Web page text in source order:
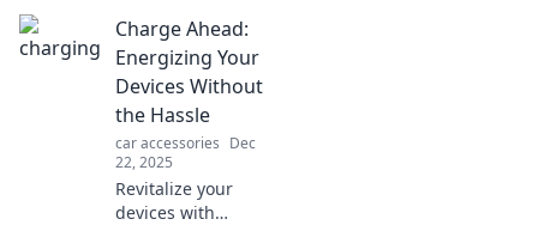
battery
technology! Join us
as we explore
innovations that
are powering our
future.
Charge Ahead:
Energizing Your
Devices Without
the Hassle
car accessories Dec
22, 2025
Revitalize your
devices with